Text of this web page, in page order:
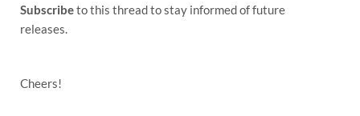
Subscribeto this thread to stay informed of future
releases.
Cheers!